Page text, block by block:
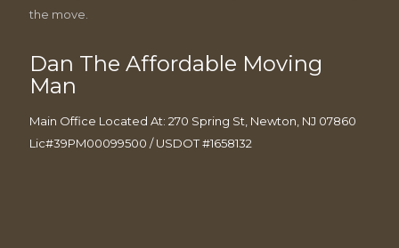
the move.
Dan The Affordable Moving
Man
Main Office Located At: 270 Spring St, Newton, NJ 07860
Lic#39PM00099500 / USDOT #1658132